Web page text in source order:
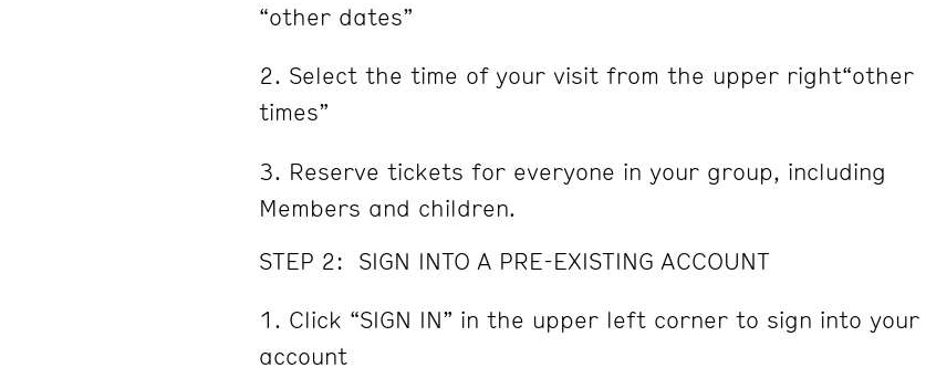
“other dates”
Select the time of your visit from the upper right“other
times”
Reserve tickets for everyone in your group, including
Members and children.
STEP 2: SIGN INTO A PRE-EXISTING ACCOUNT
Click “SIGN IN” in the upper left corner to sign into your
account